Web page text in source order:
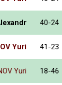
40-24
Yuri 41-23
Yuri 18-46